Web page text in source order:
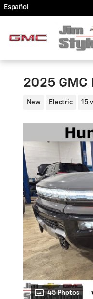
Skip to main content
Español
2025 GMC
New Electric 15
45 Photos